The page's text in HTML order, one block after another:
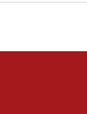
IDF says